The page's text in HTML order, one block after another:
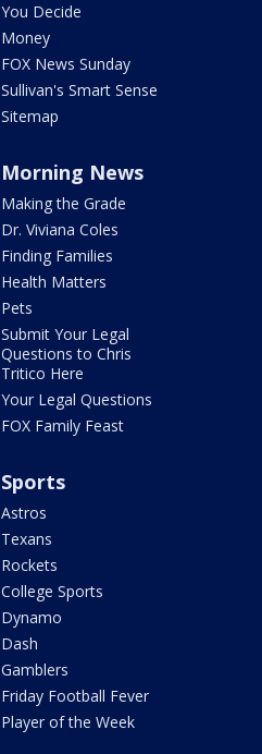
You Decide
Money
FOX News Sunday
Sullivan's Smart Sense
Sitemap
Morning News
Making the Grade
Dr. Viviana Coles
Finding Families
Health Matters
Pets
Submit Your Legal
Questions to Chris
Tritico Here
Your Legal Questions
FOX Family Feast
Sports
Astros
Texans
Rockets
College Sports
Dynamo
Dash
Gamblers
Friday Football Fever
Player of the Week